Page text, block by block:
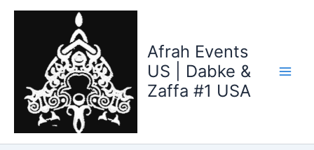
Skip
Afrah Events
US | Dabke &
Zaffa #1 USA